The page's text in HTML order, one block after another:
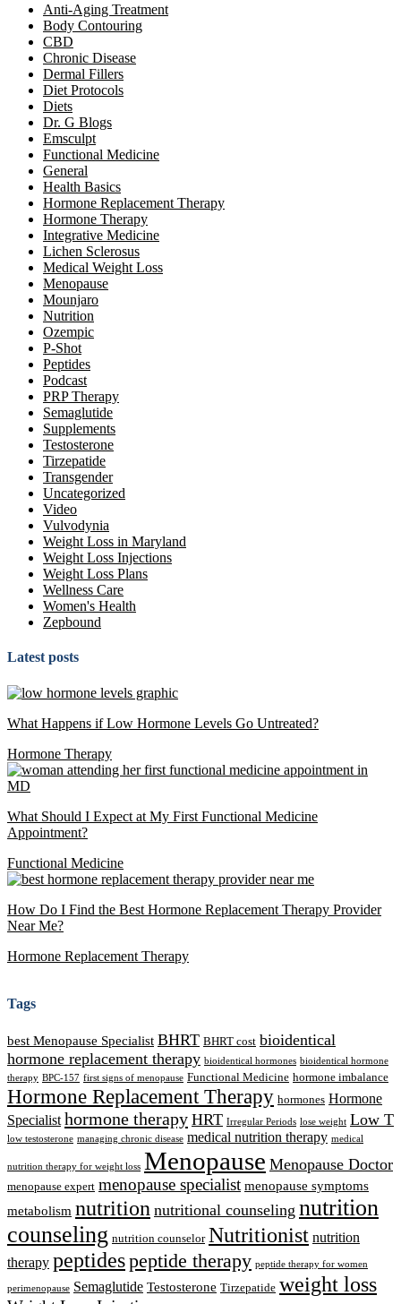
Anti-Aging Treatment
Body Contouring
CBD
Chronic Disease
Dermal Fillers
Diet Protocols
Diets
Dr. G Blogs
Emsculpt
Functional Medicine
General
Health Basics
Hormone Replacement Therapy
Hormone Therapy
Integrative Medicine
Lichen Sclerosus
Medical Weight Loss
Menopause
Mounjaro
Nutrition
Ozempic
P-Shot
Peptides
Podcast
PRP Therapy
Semaglutide
Supplements
Testosterone
Tirzepatide
Transgender
Uncategorized
Video
Vulvodynia
Weight Loss in Maryland
Weight Loss Injections
Weight Loss Plans
Wellness Care
Women's Health
Zepbound
Latest posts
What Happens if Low Hormone Levels Go Untreated?
Hormone Therapy
What Should I Expect at My First Functional Medicine
Appointment?
Functional Medicine
How Do I Find the Best Hormone Replacement Therapy Provider
Near Me?
Hormone Replacement Therapy
Tags
best Menopause Specialist BHRT BHRT cost bioidentical
hormone replacement therapy bioidentical hormones bioidentical hormone
therapy BPC-157 first signs of menopause Functional Medicine hormone imbalance
Hormone Replacement Therapy hormones Hormone
Specialist hormone therapy HRT Irregular Periods lose weight Low T
low testosterone managing chronic disease medical nutrition therapy medical
nutrition therapy for weight loss Menopause Menopause Doctor
menopause expert menopause specialist menopause symptoms
metabolism nutrition nutritional counseling nutrition
counseling nutrition counselor Nutritionist nutrition
therapy peptidespeptide therapy peptide therapy for women
perimenopause Semaglutide Testosterone Tirzepatide weight loss